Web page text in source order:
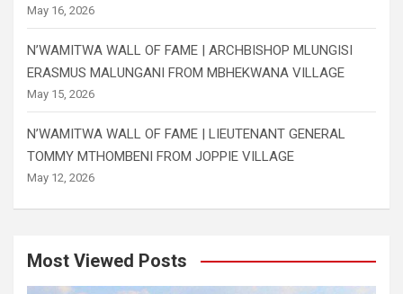
May 16, 2026
N’WAMITWA WALL OF FAME | ARCHBISHOP MLUNGISI
ERASMUS MALUNGANI FROM MBHEKWANA VILLAGE
May 15, 2026
N’WAMITWA WALL OF FAME | LIEUTENANT GENERAL
TOMMY MTHOMBENI FROM JOPPIE VILLAGE
May 12, 2026
Most Viewed Posts